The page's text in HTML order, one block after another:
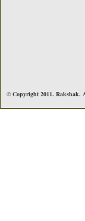
© Copyright 2011. Rakshak.